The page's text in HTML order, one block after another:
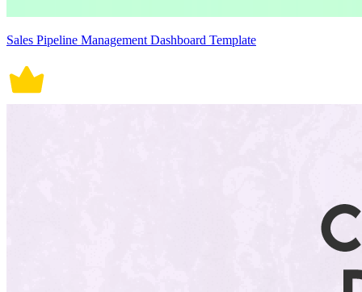
Sales Pipeline Management Dashboard Template